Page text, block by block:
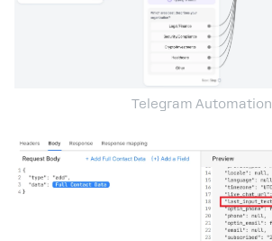
Telegram Automation